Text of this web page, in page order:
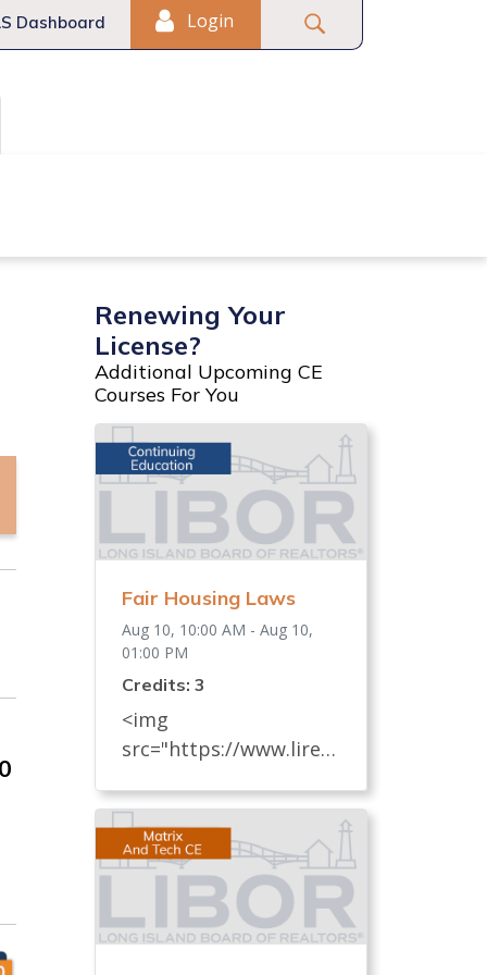
Dashboard Login
Renewing Your
License?
Additional Upcoming CE
Courses For You
Fair Housing Laws
Aug 10, 10:00 AM - Aug 10,
01:00 PM
Credits: 3
<img
src="https://www.lireal
t-source/default-
album/fair-housing-
commemoration-bug-
for-social-500x422-.jpg"
width="250"> Every